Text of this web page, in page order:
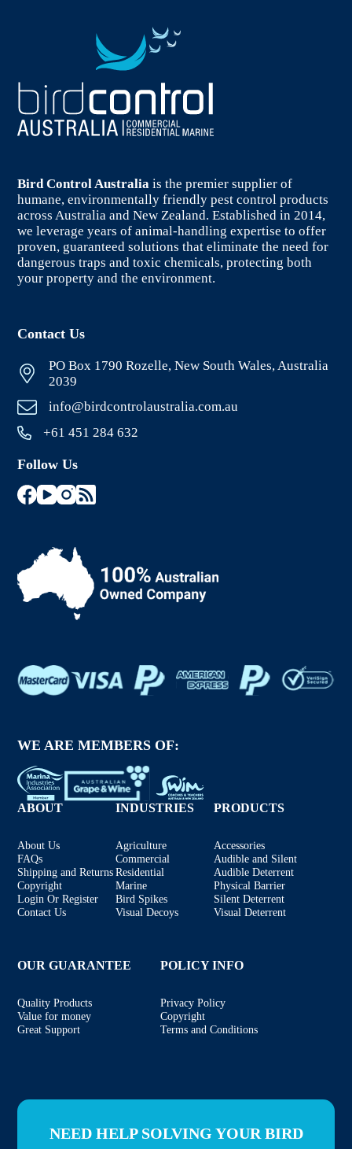
Bird Control Australia is the premier supplier of
humane, environmentally friendly pest control products
across Australia and New Zealand. Established in 2014,
we leverage years of animal-handling expertise to offer
proven, guaranteed solutions that eliminate the need for
dangerous traps and toxic chemicals, protecting both
your property and the environment.
Contact Us
PO Box 1790 Rozelle, New South Wales, Australia
2039
info@birdcontrolaustralia.com.au
+61 451 284 632
Follow Us
WE ARE MEMBERS OF:
ABOUT
About Us
FAQs
Shipping and Returns
Copyright
Login Or Register
Contact Us
INDUSTRIES
Agriculture
Commercial
Residential
Marine
Bird Spikes
Visual Decoys
PRODUCTS
Accessories
Audible and Silent
Audible Deterrent
Physical Barrier
Silent Deterrent
Visual Deterrent
OUR GUARANTEE
Quality Products
Value for money
Great Support
POLICY INFO
Privacy Policy
Copyright
Terms and Conditions
NEED HELP SOLVING YOUR BIRD